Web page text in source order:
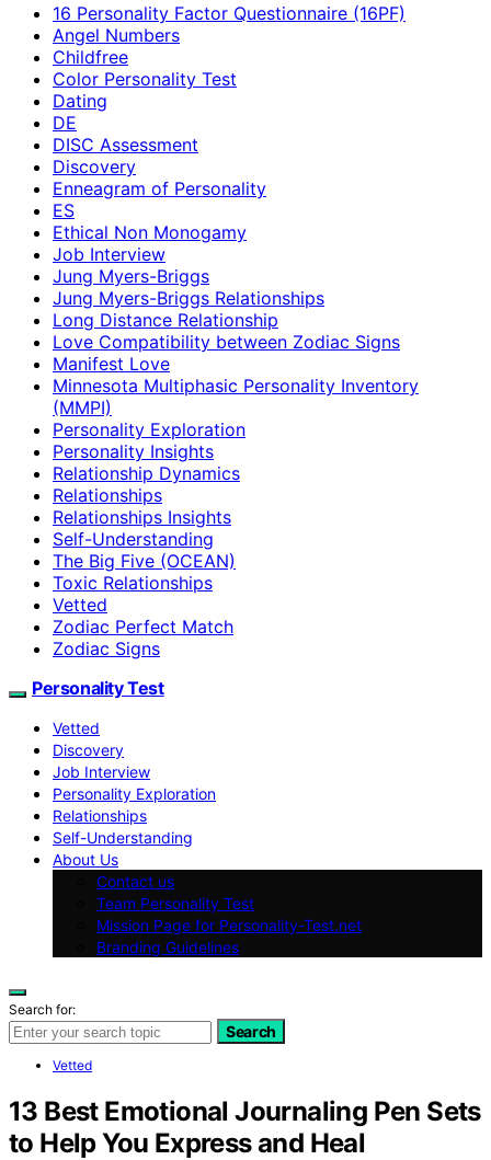
16 Personality Factor Questionnaire (16PF)
Angel Numbers
Childfree
Color Personality Test
Dating
DE
DISC Assessment
Discovery
Enneagram of Personality
ES
Ethical Non Monogamy
Job Interview
Jung Myers-Briggs
Jung Myers-Briggs Relationships
Long Distance Relationship
Love Compatibility between Zodiac Signs
Manifest Love
Minnesota Multiphasic Personality Inventory
(MMPI)
Personality Exploration
Personality Insights
Relationship Dynamics
Relationships
Relationships Insights
Self-Understanding
The Big Five (OCEAN)
Toxic Relationships
Vetted
Zodiac Perfect Match
Zodiac Signs
Personality Test
Vetted
Discovery
Job Interview
Personality Exploration
Relationships
Self-Understanding
About Us
Contact us
Team Personality Test
Mission Page for Personality-Test.net
Branding Guidelines
Search for:
Search
Vetted
13 Best Emotional Journaling Pen Sets
to Help You Express and Heal